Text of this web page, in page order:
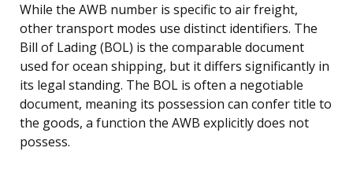
While the AWB number is specific to air freight,
other transport modes use distinct identifiers. The
Bill of Lading (BOL) is the comparable document
used for ocean shipping, but it differs significantly in
its legal standing. The BOL is often a negotiable
document, meaning its possession can confer title to
the goods, a function the AWB explicitly does not
possess.